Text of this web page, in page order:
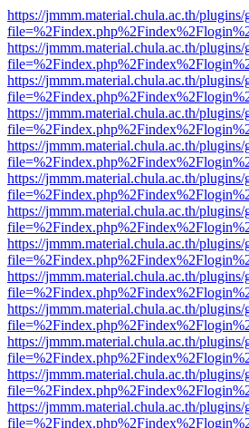
https://jmmm.material.chula.ac.th/
https://jmmm.material.chula.ac.th/
https://jmmm.material.chula.ac.th/
https://jmmm.material.chula.ac.th/
https://jmmm.material.chula.ac.th/
https://jmmm.material.chula.ac.th/
https://jmmm.material.chula.ac.th/
https://jmmm.material.chula.ac.th/
https://jmmm.material.chula.ac.th/
https://jmmm.material.chula.ac.th/
https://jmmm.material.chula.ac.th/
https://jmmm.material.chula.ac.th/
https://jmmm.material.chula.ac.th/